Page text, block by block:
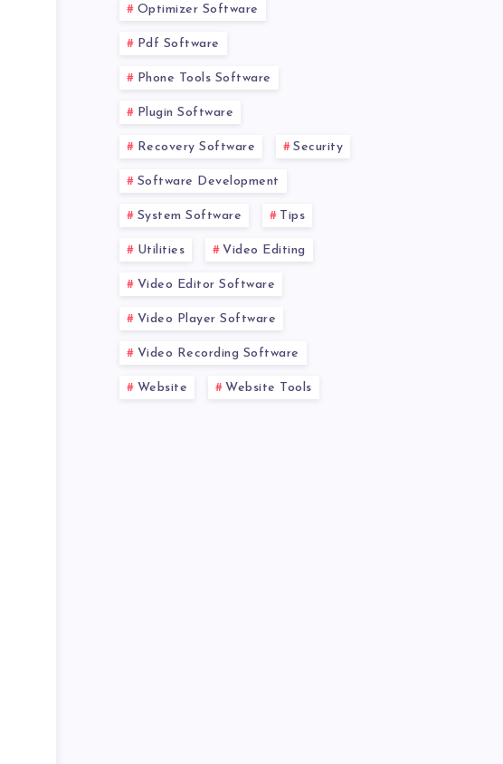
Optimizer Software
Pdf Software
Phone Tools Software
Plugin Software
Recovery Software Security
Software Development
System Software Tips
Utilities Video Editing
Video Editor Software
Video Player Software
Video Recording Software
Website Website Tools